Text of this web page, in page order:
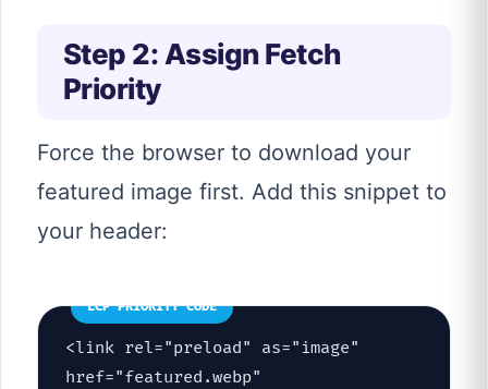
Step 2: Assign Fetch
Priority
Force the browser to download your
featured image first. Add this snippet to
your header:
LCP PRIORITY CODE
<link rel="preload" as="image"
href="featured.webp"